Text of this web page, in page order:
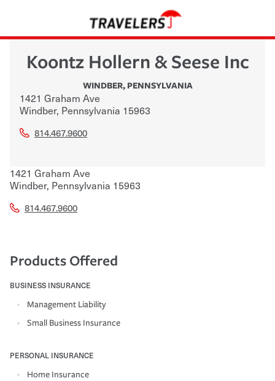
Koontz Hollern & Seese Inc
WINDBER, PENNSYLVANIA
1421 Graham Ave
Windber, Pennsylvania 15963
814.467.9600
1421 Graham Ave
Windber, Pennsylvania 15963
814.467.9600
Products Offered
BUSINESS INSURANCE
Management Liability
Small Business Insurance
PERSONAL INSURANCE
Home Insurance